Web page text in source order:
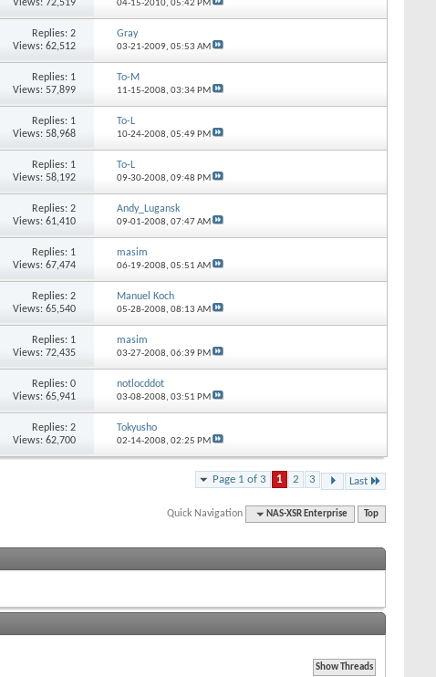
Views: 72,519
04-15-2010, 05:42 PM
Replies: 2
Views: 62,512
Gray
03-21-2009, 05:53 AM
Replies: 1
Views: 57,899
To-M
11-15-2008, 03:34 PM
Replies: 1
Views: 58,968
To-L
10-24-2008, 05:49 PM
Replies: 1
Views: 58,192
To-L
09-30-2008, 09:48 PM
Replies: 2
Views: 61,410
Andy_Lugansk
09-01-2008, 07:47 AM
Replies: 1
Views: 67,474
masim
06-19-2008, 05:51 AM
Replies: 2
Views: 65,540
Manuel Koch
05-28-2008, 08:13 AM
Replies: 1
Views: 72,435
masim
03-27-2008, 06:39 PM
Replies: 0
Views: 65,941
notlocddot
03-08-2008, 03:51 PM
Replies: 2
Views: 62,700
Tokyusho
02-14-2008, 02:25 PM
Page 1 of 3 1 2 3 Last
Quick Navigation NAS-XSR Enterprise Top